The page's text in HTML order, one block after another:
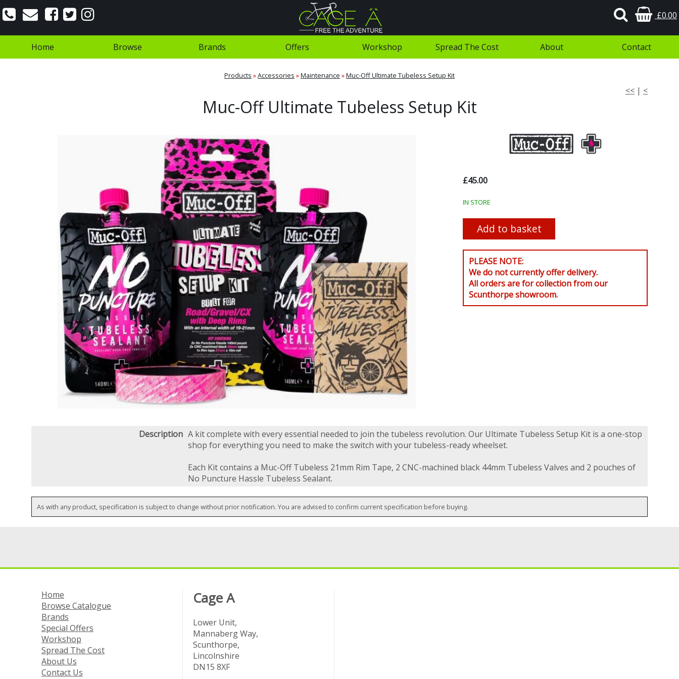
£0.00
Home Browse Brands Offers Workshop Spread The Cost About Contact
Products »Accessories »Maintenance »Muc-Off Ultimate Tubeless Setup Kit
<< | <
Muc-Off Ultimate Tubeless Setup Kit
£45.00
IN STORE
PLEASE NOTE:
We do not currently offer delivery.
All orders are for collection from our
Scunthorpe showroom.
Description A kit complete with every essential needed to join the tubeless revolution. Our Ultimate Tubeless Setup Kit is a one-stop
shop for everything you need to make the switch with your tubeless-ready wheelset.
Each Kit contains a Muc-Off Tubeless 21mm Rim Tape, 2 CNC-machined black 44mm Tubeless Valves and 2 pouches of
No Puncture Hassle Tubeless Sealant.
As with any product, specification is subject to change without prior notification. You are advised to confirm current specification before buying.
Home
Browse Catalogue
Brands
Special Offers
Workshop
Spread The Cost
About Us
Contact Us
Cage A
Lower Unit,
Mannaberg Way,
Scunthorpe,
Lincolnshire
DN15 8XF